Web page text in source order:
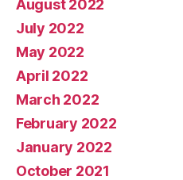
August 2022
July 2022
May 2022
April 2022
March 2022
February 2022
January 2022
October 2021